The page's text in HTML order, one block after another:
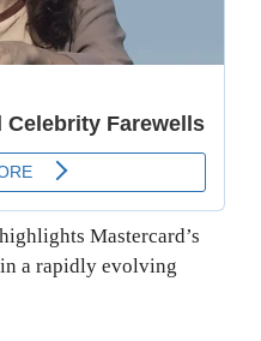
Mastercard’s
a rapidly evolving